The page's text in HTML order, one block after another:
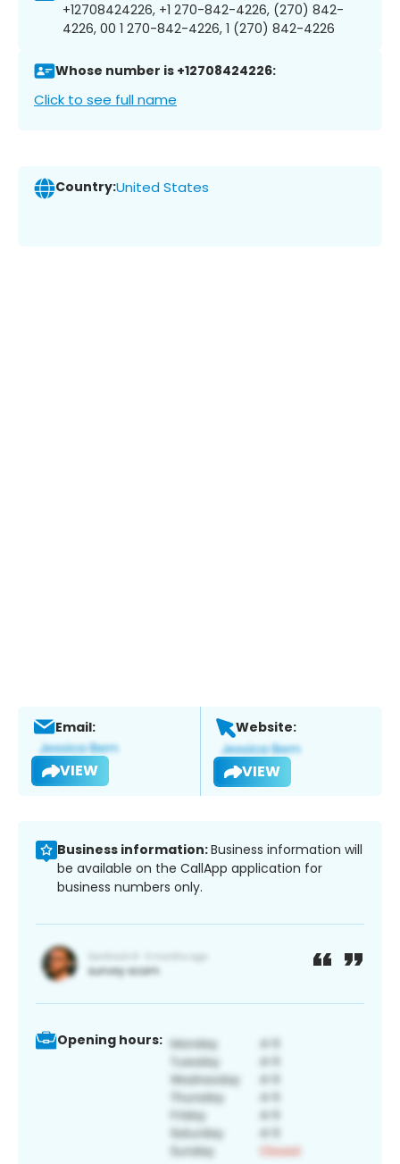
+12708424226, +1 270-842-4226, (270) 842-
4226, 00 1 270-842-4226, 1 (270) 842-4226
Whose number is +12708424226:
Click to see full name
Country:United States
Email:
VIEW
Website:
VIEW
Business information:Business information will
be available on the CallApp application for
business numbers only.
Opening hours: